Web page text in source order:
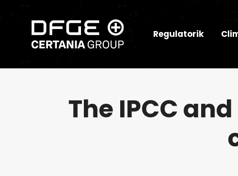
Regulatorik
The IPCC